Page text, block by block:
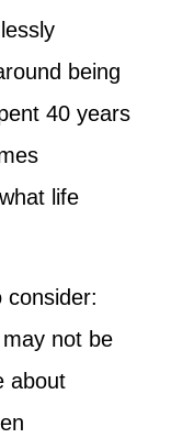
being
40 years
life
consider:
not be
about